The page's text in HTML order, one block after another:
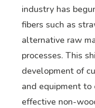
industry has
fibers such as
alternative raw
processes. This
development of
and equipment to
effective non-